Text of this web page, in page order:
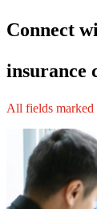
Connect
insurance
All fields